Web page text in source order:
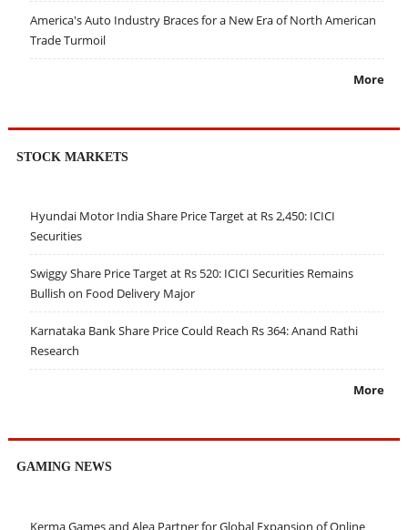
America's Auto Industry Braces for a New Era of North American
Trade Turmoil
More
STOCK MARKETS
Hyundai Motor India Share Price Target at Rs 2,450: ICICI
Securities
Swiggy Share Price Target at Rs 520: ICICI Securities Remains
Bullish on Food Delivery Major
Karnataka Bank Share Price Could Reach Rs 364: Anand Rathi
Research
More
GAMING NEWS
Kerma Games and Alea Partner for Global Expansion of Online